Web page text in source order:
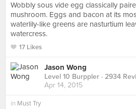
Wobbly sous vide egg classically
mushroom. Eggs and bacon at its
waterlily-like greens are nasturtium
watercress.
17 Likes
Jason Wong
Level 10 Burppler · 2934
Apr 14, 2015
in Must Try